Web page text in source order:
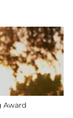
Award